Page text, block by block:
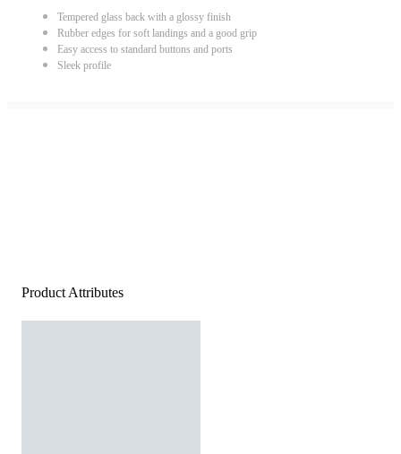
Tempered glass back with a glossy finish
Rubber edges for soft landings and a good grip
Easy access to standard buttons and ports
Sleek profile
Product Attributes